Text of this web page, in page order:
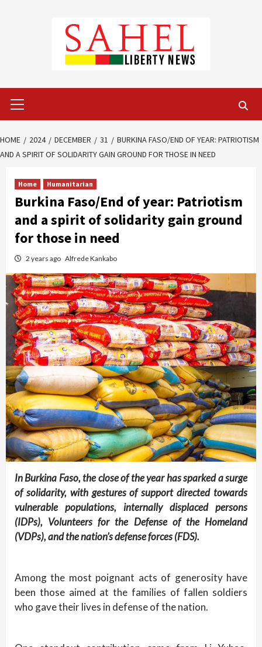
Menu
HOME 2024 DECEMBER 31
BURKINA FASO/END OF YEAR: PATRIOTISM
AND A SPIRIT OF SOLIDARITY GAIN GROUND FOR THOSE IN NEED
Home Humanitarian
Burkina Faso/End of year: Patriotism
and a spirit of solidarity gain ground
for those in need
2 years ago Alfrede Kankabo
In Burkina Faso, the close of the year has sparked a surge
of solidarity, with gestures of support directed towards
vulnerable populations, internally displaced persons
(IDPs), Volunteers for the Defense of the Homeland
(VDPs), and the nation’s defense forces (FDS).
Among the most poignant acts of generosity have
been those aimed at the families of fallen soldiers
who gave their lives in defense of the nation.